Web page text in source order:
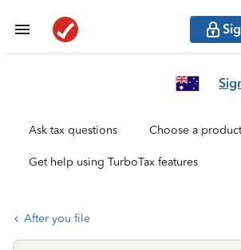
Ask tax questions Choose a product
Get help using TurboTax features
After you file